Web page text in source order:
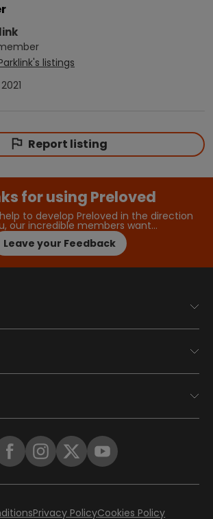
's listings
Report listing
for using Preloved
to develop Preloved in the direction
our incredible members want…
Leave your Feedback
Privacy PolicyCookies Policy